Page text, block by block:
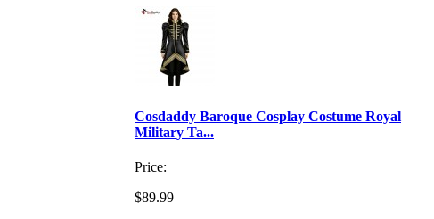
Cosdaddy Baroque Cosplay Costume Royal
Military Ta...
Price:
$89.99